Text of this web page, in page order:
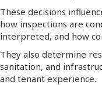
These decisions
how inspections are
interpreted, and how
They also determine
sanitation, and
and tenant experience.